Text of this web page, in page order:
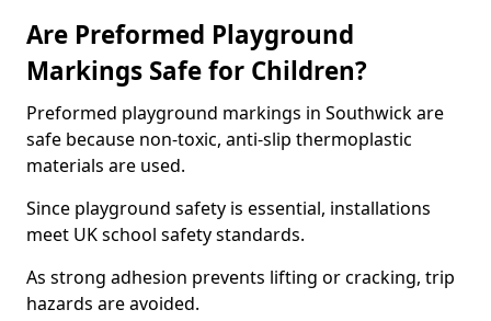
Are Preformed Playground
Markings Safe for Children?
Preformed playground markings in Southwick are
safe because non-toxic, anti-slip thermoplastic
materials are used.
Since playground safety is essential, installations
meet UK school safety standards.
As strong adhesion prevents lifting or cracking, trip
hazards are avoided.